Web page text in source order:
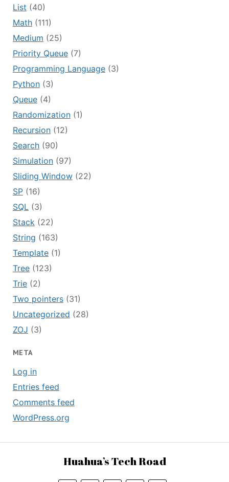
List (40)
Math(111)
Medium (25)
Priority Queue(7)
Programming Language(3)
Python(3)
Queue(4)
Randomization(1)
Recursion(12)
Search(90)
Simulation(97)
Sliding Window(22)
SP(16)
SQL(3)
Stack(22)
String (163)
Template(1)
Tree(123)
Trie(2)
Two pointers(31)
Uncategorized (28)
ZOJ (3)
META
Log in
Entries feed
Comments feed
WordPress.org
Huahua’s Tech Road